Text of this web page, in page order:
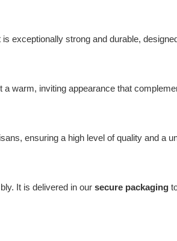
exceptionally strong and durable,
a warm, inviting appearance that
ensuring a high level of quality and a
It is delivered in our secure packaging